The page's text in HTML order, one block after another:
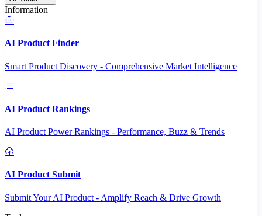
Information
AI Product Finder
Smart Product Discovery - Comprehensive Market Intelligence
AI Product Rankings
AI Product Power Rankings - Performance, Buzz & Trends
AI Product Submit
Submit Your AI Product - Amplify Reach & Drive Growth